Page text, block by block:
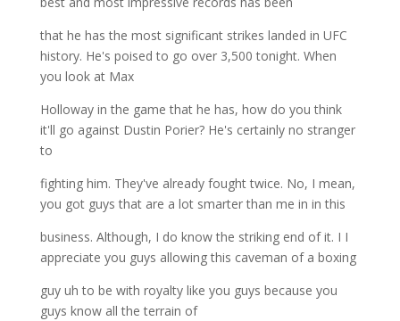
that he has the most significant strikes landed in UFC
history. He's poised to go over 3,500 tonight. When
you look at Max
Holloway in the game that he has, how do you think
it'll go against Dustin Porier? He's certainly no stranger
to
fighting him. They've already fought twice. No, I mean,
you got guys that are a lot smarter than me in in this
business. Although, I do know the striking end of it. I I
appreciate you guys allowing this caveman of a boxing
guy uh to be with royalty like you guys because you
guys know all the terrain of